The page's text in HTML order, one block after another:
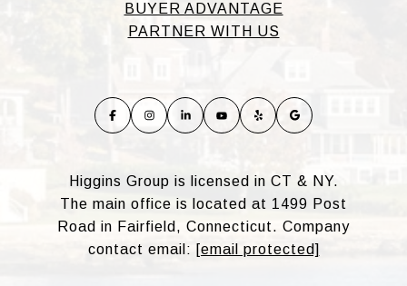
BUYER ADVANTAGE
PARTNER WITH US
Higgins Group is licensed in CT & NY.
The main office is located at 1499 Post
Road in Fairfield, Connecticut. Company
contact email: [email protected]